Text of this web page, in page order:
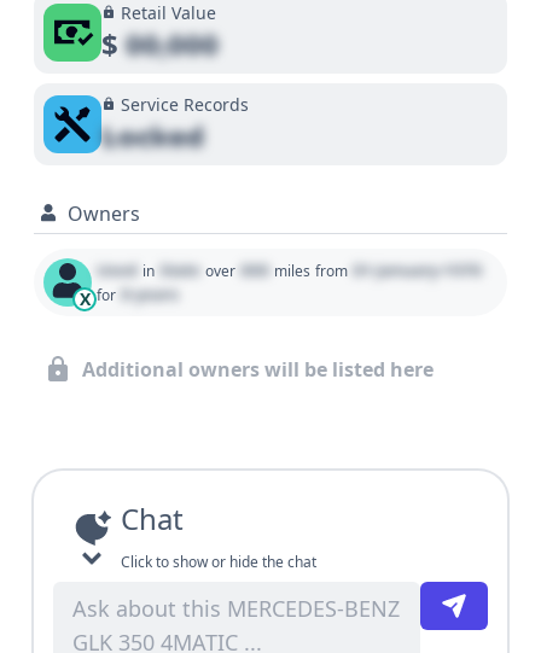
Retail Value
$00,000
Service Records
Locked
Owners
X
Used in State over 000 miles from 01 January 1970
for 0 years
Additional owners will be listed here
Chat
Click to show or hide the chat